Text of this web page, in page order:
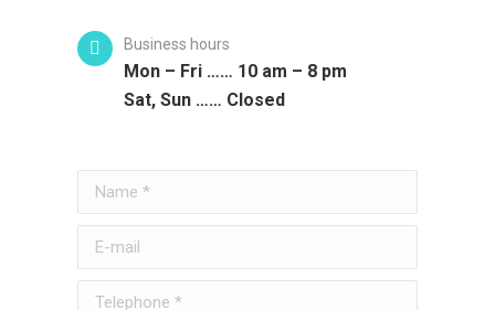
Business hours
Mon – Fri …… 10 am – 8 pm
Sat, Sun …… Closed
Name *
E-mail
Telephone *